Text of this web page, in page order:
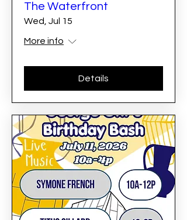
The Waterfront
Wed, Jul 15
More info
Details